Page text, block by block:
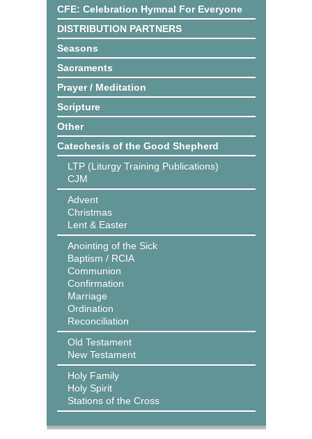
CFE: Celebration Hymnal For Everyone
DISTRIBUTION PARTNERS
Seasons
Sacraments
Prayer / Meditation
Scripture
Other
Catechesis of the Good Shepherd
LTP (Liturgy Training Publications)
CJM
Advent
Christmas
Lent & Easter
Anointing of the Sick
Baptism / RCIA
Communion
Confirmation
Marriage
Ordination
Reconciliation
Old Testament
New Testament
Holy Family
Holy Spirit
Stations of the Cross